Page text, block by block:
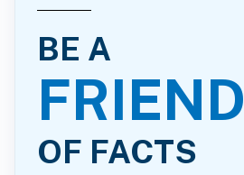
BE A
FRIEND
OF FACTS